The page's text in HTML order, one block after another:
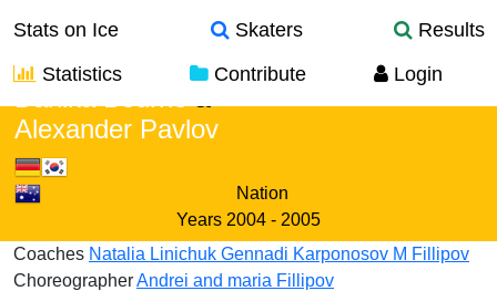
Stats on Ice Skaters
Results
Statistics
Contribute Login
Alexander Pavlov
Nation
Years 2004 - 2005
Coaches Natalia Linichuk Gennadi Karponosov M Fillipov
ChoreographerAndrei and maria Fillipov